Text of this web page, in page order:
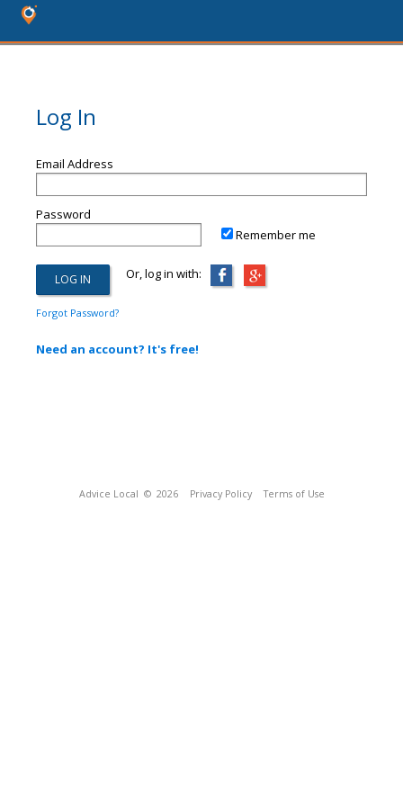
Log In
Email Address
Password
Remember me
Or, log in with:
Forgot Password?
Need an account? It's free!
Advice Local © 2026 Privacy Policy Terms of Use